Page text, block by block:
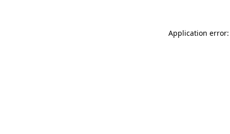
Application